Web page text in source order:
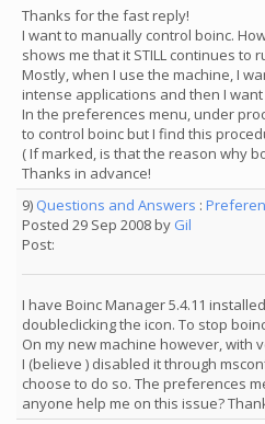
Thanks for the fast reply!
I want to manually control boinc.
shows me that it STILL continues to
Mostly, when I use the machine, I
intense applications and then I
In the preferences menu, under
to control boinc but I find this
( If marked, is that the reason why
Thanks in advance!
9) Questions and Answers :
Posted 29 Sep 2008 by Gil
Post:
I have Boinc Manager 5.4.11
doubleclicking the icon. To stop
On my new machine however, with
I (believe ) disabled it through
choose to do so. The preferences
anyone help me on this issue?